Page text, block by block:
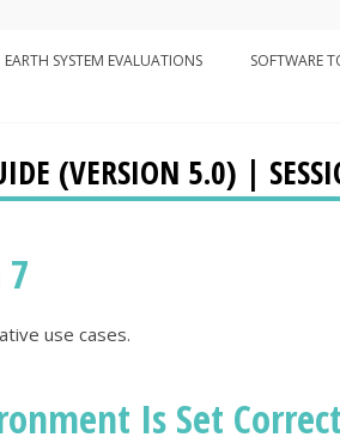
EARTH SYSTEM EVALUATIONS SOFTWARE
(VERSION 5.0) |
use cases.
Is Set